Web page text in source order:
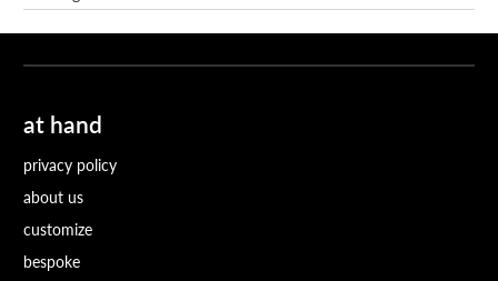
at hand
privacy policy
about us
customize
bespoke